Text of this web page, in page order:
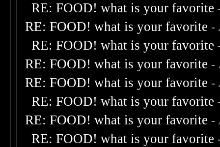
RE: FOOD! what is your favorite
RE: FOOD! what is your favorite -
RE: FOOD! what is your favorite
RE: FOOD! what is your favorite -
RE: FOOD! what is your favorite -
RE: FOOD! what is your favorite
RE: FOOD! what is your favorite -
RE: FOOD! what is your favorite